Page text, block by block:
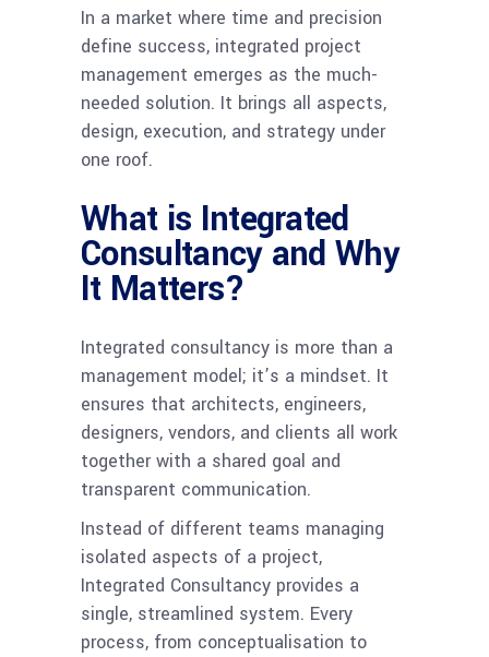
In a market where time and precision
define success, integrated project
management emerges as the much-
needed solution. It brings all aspects,
design, execution, and strategy under
one roof.
What is Integrated
Consultancy and Why
It Matters?
Integrated consultancy is more than a
management model; it’s a mindset. It
ensures that architects, engineers,
designers, vendors, and clients all work
together with a shared goal and
transparent communication.
Instead of different teams managing
isolated aspects of a project,
Integrated Consultancy provides a
single, streamlined system. Every
process, from conceptualisation to